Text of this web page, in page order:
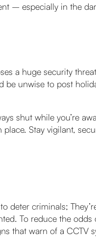
– especially in the
a huge security
be unwise to post
shut while you’re
Stay vigilant,
deter criminals;
To reduce the
that warn of a